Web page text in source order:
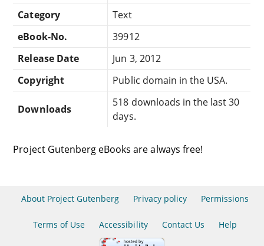
Category
Text
eBook-No.
39912
Release Date
Jun 3, 2012
Copyright
Public domain in the USA.
Downloads
518 downloads in the last 30
days.
Project Gutenberg eBooks are always free!
About Project Gutenberg Privacy policy Permissions
Terms of Use Accessibility Contact Us Help